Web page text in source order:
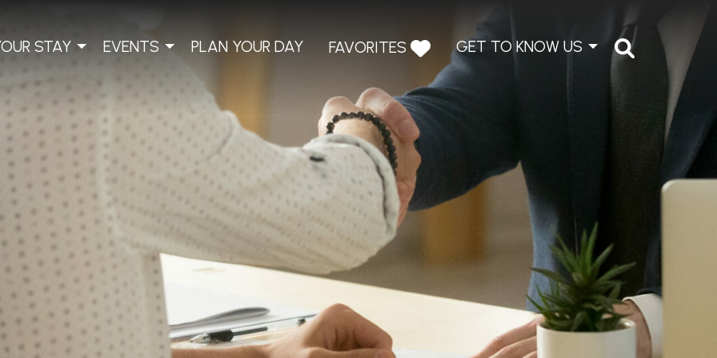
STAY EVENTS PLAN YOUR DAY FAVORITES GET TO KNOW US